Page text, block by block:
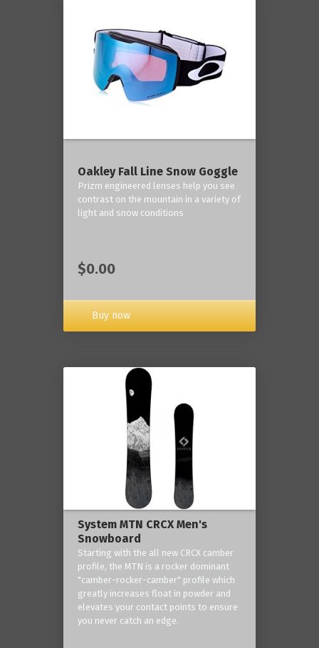
Oakley Fall Line Snow Goggle
Prizm engineered lenses help you see
contrast on the mountain in a variety of
light and snow conditions
$0.00
Buy now
System MTN CRCX Men's
Snowboard
Starting with the all new CRCX camber
profile, the MTN is a rocker dominant
"camber-rocker-camber" profile which
greatly increases float in powder and
elevates your contact points to ensure
you never catch an edge.